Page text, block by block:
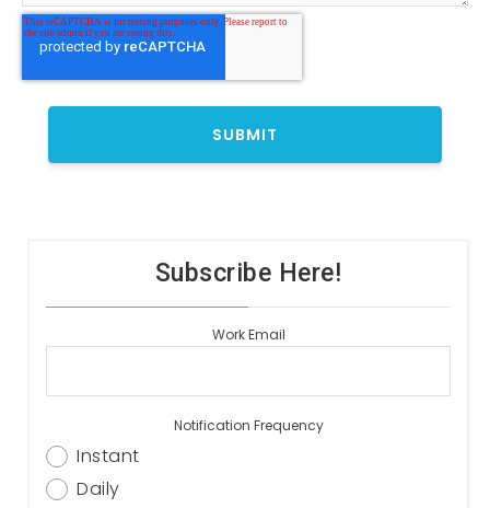
Subscribe Here!
Work Email
Notification Frequency
Instant
Daily